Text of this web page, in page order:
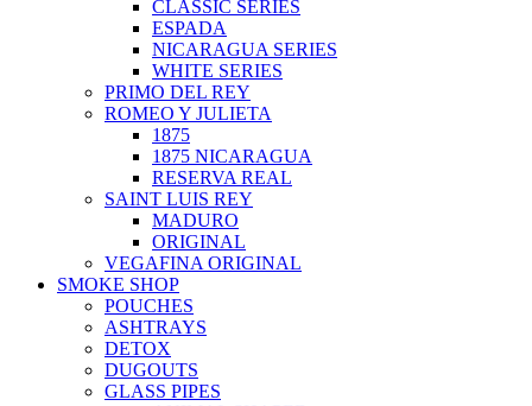
CLASSIC SERIES
ESPADA
NICARAGUA SERIES
WHITE SERIES
PRIMO DEL REY
ROMEO Y JULIETA
1875
1875 NICARAGUA
RESERVA REAL
SAINT LUIS REY
MADURO
ORIGINAL
VEGAFINA ORIGINAL
SMOKE SHOP
POUCHES
ASHTRAYS
DETOX
DUGOUTS
GLASS PIPES